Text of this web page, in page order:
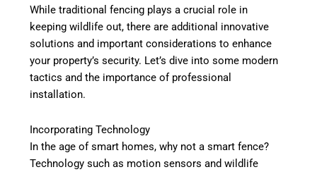
While traditional fencing plays a crucial role in
keeping wildlife out, there are additional innovative
solutions and important considerations to enhance
your property’s security. Let’s dive into some modern
tactics and the importance of professional
installation.
Incorporating Technology
In the age of smart homes, why not a smart fence?
Technology such as motion sensors and wildlife